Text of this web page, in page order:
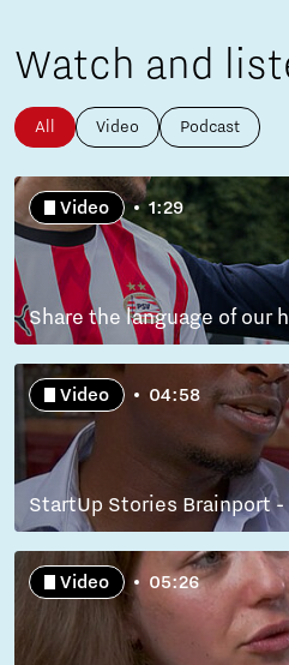
Watch and
All Video Podcast
Video 1:29
Share the language of our
Video 04:58
StartUp Stories Brainport -
Video 05:26